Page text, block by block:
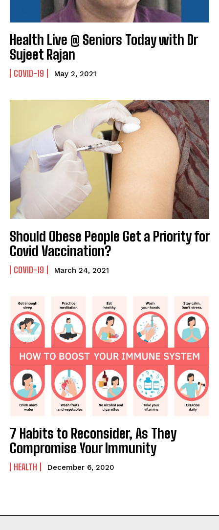
Health Live @ Seniors Today with Dr
Sujeet Rajan
COVID-19 May 2, 2021
Should Obese People Get a Priority for
Covid Vaccination?
COVID-19 March 24, 2021
7 Habits to Reconsider, As They
Compromise Your Immunity
HEALTH December 6, 2020